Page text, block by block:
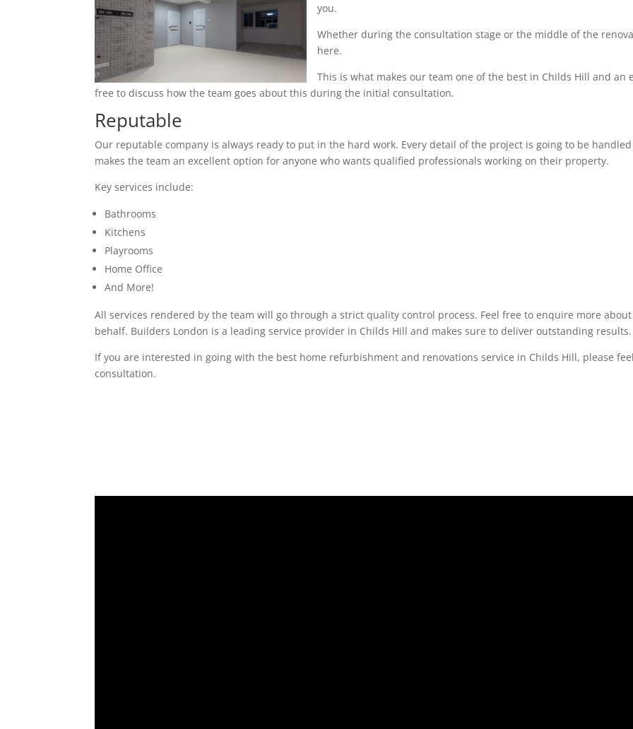
you.
Whether during the consultation stage or the middle of the
here.
This is what makes our team one of the best in Childs Hill and
free to discuss how the team goes about this during the initial consultation.
Reputable
Our reputable company is always ready to put in the hard work. Every detail of the project is going to be
makes the team an excellent option for anyone who wants qualified professionals working on their property.
Key services include:
Bathrooms
Kitchens
Playrooms
Home Office
And More!
All services rendered by the team will go through a strict quality control process. Feel free to enquire more
behalf. Builders London is a leading service provider in Childs Hill and makes sure to deliver outstanding results.
If you are interested in going with the best home refurbishment and renovations service in Childs Hill, please
consultation.